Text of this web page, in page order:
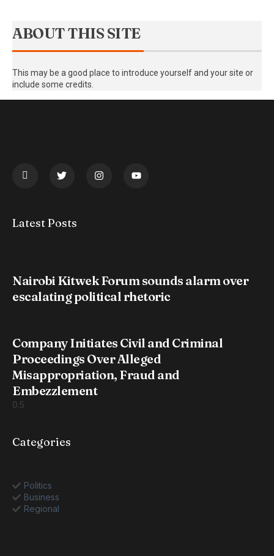
ABOUT THIS SITE
This may be a good place to introduce yourself and your site or
include some credits.
Latest Posts
Nairobi Kitwek Forum sounds alarm over
escalating political rhetoric
Company Initiates Civil and Criminal
Proceedings Over Alleged
Misappropriation, Fraud and
Embezzlement
Categories
Politics
Business
Regional